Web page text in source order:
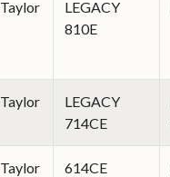
Taylor
LEGACY
810E
Taylor
LEGACY
714CE
Taylor 614CE